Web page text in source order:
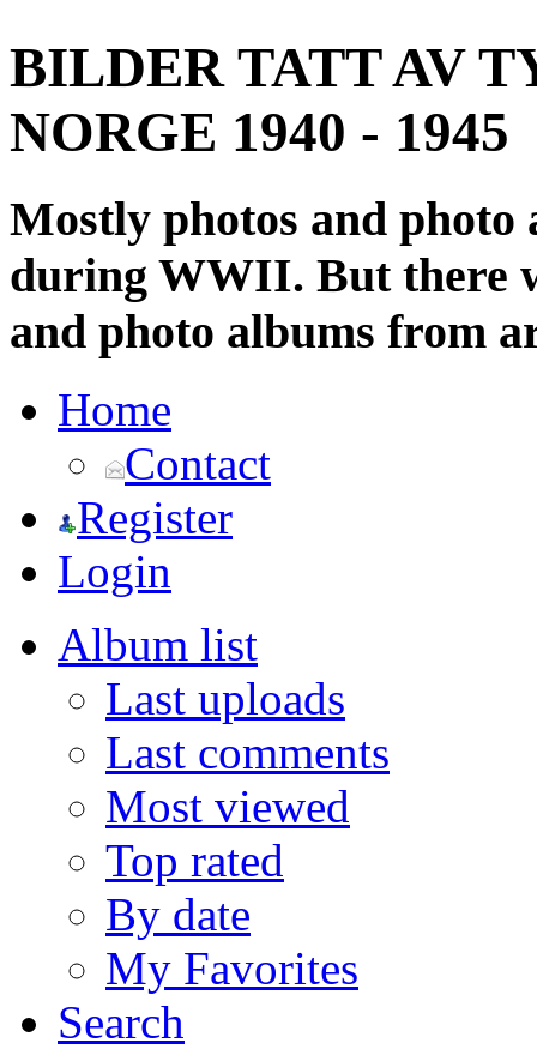
BILDER TATT AV
NORGE 1940 - 1945
Mostly photos and
during WWII. But there
and photo albums from
Home
Contact
Register
Login
Album list
Last uploads
Last comments
Most viewed
Top rated
By date
My Favorites
Search